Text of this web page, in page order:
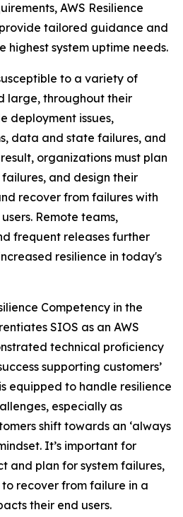
AWS Resilience
tailored guidance and
highest system uptime needs.
to a variety of
large, throughout their
deployment issues,
data and state failures, and
organizations must plan
and design their
recover from failures with
Remote teams,
frequent releases further
resilience in today's
Competency in the
SIOS as an AWS
technical proficiency
supporting customers’
equipped to handle resilience
especially as
shift towards an ‘always
It’s important for
and plan for system failures,
recover from failure in a
their end users.